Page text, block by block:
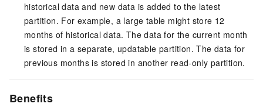
historical data and new data is added to the latest
partition. For example, a large table might store 12
months of historical data. The data for the current month
is stored in a separate, updatable partition. The data for
previous months is stored in another read-only partition.
Benefits